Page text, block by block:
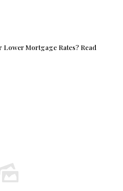
Mortgage Rates? Read